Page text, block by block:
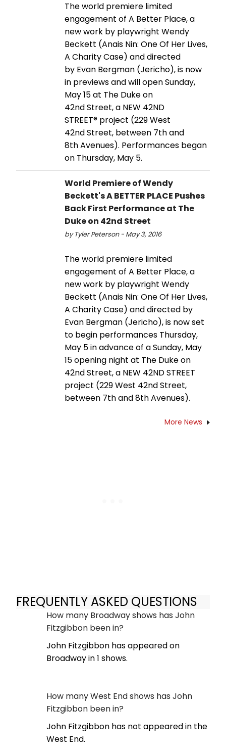
The world premiere limited
engagement of A Better Place, a
new work by playwright Wendy
Beckett (Anais Nin: One Of Her Lives,
A Charity Case) and directed
by Evan Bergman (Jericho), is now
in previews and will open Sunday,
May 15 at The Duke on
42nd Street, a NEW 42ND
STREET® project (229 West
42nd Street, between 7th and
8th Avenues). Performances began
on Thursday, May 5.
World Premiere of Wendy
Beckett's A BETTER PLACE Pushes
Back First Performance at The
Duke on 42nd Street
by Tyler Peterson - May 3, 2016
The world premiere limited
engagement of A Better Place, a
new work by playwright Wendy
Beckett (Anais Nin: One Of Her Lives,
A Charity Case) and directed by
Evan Bergman (Jericho), is now set
to begin performances Thursday,
May 5 in advance of a Sunday, May
15 opening night at The Duke on
42nd Street, a NEW 42ND STREET
project (229 West 42nd Street,
between 7th and 8th Avenues).
More News
FREQUENTLY ASKED QUESTIONS
How many Broadway shows has John
Fitzgibbon been in?
John Fitzgibbon has appeared on
Broadway in 1 shows.
How many West End shows has John
Fitzgibbon been in?
John Fitzgibbon has not appeared in the
West End.